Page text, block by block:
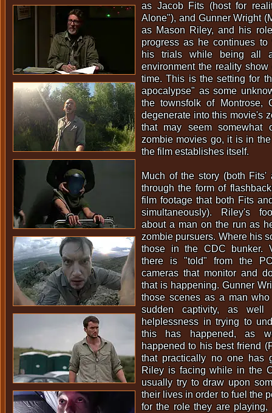
as Jacob Fits (host for
Alone"), and Gunner Wright
as Mason Riley, and his
progress as he continues to
his trials while being all
environment the reality
time. This is the setting for
apocalypse" as some
the townsfolk of Montrose,
degenerate into this movie's
that may seem somewhat
zombie movies go, it is in
the film establishes itself.
Much of the story (both
through the form of
film footage that both Fits
simultaneously). Riley's
about a man on the run as
zombie pursuers. Where his
those in the CDC bunker.
there is "told" from the
cameras that monitor and
that is happening. Gunner
those scenes as a man
sudden captivity, as
helplessness in trying to
this has happened, as
happened to his best friend
that practically no one has
Riley is facing while in the
usually try to draw upon
their lives in order to fuel the
for the role they are